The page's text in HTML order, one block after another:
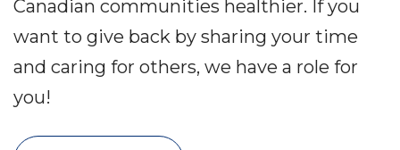
Canadian communities healthier. If you
want to give back by sharing your time
and caring for others, we have a role for
you!